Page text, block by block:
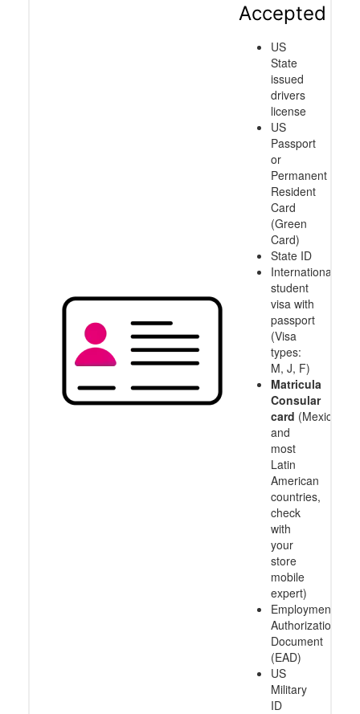
Accepted
US
State
issued
drivers
license
US
Passport
or
Permanent
Resident
Card
(Green
Card)
State ID
International
student
visa with
passport
(Visa
types:
M, J, F)
Matricula
Consular
card (Mexico
and
most
Latin
American
countries,
check
with
your
store
mobile
expert)
Employment
Authorization
Document
(EAD)
US
Military
ID